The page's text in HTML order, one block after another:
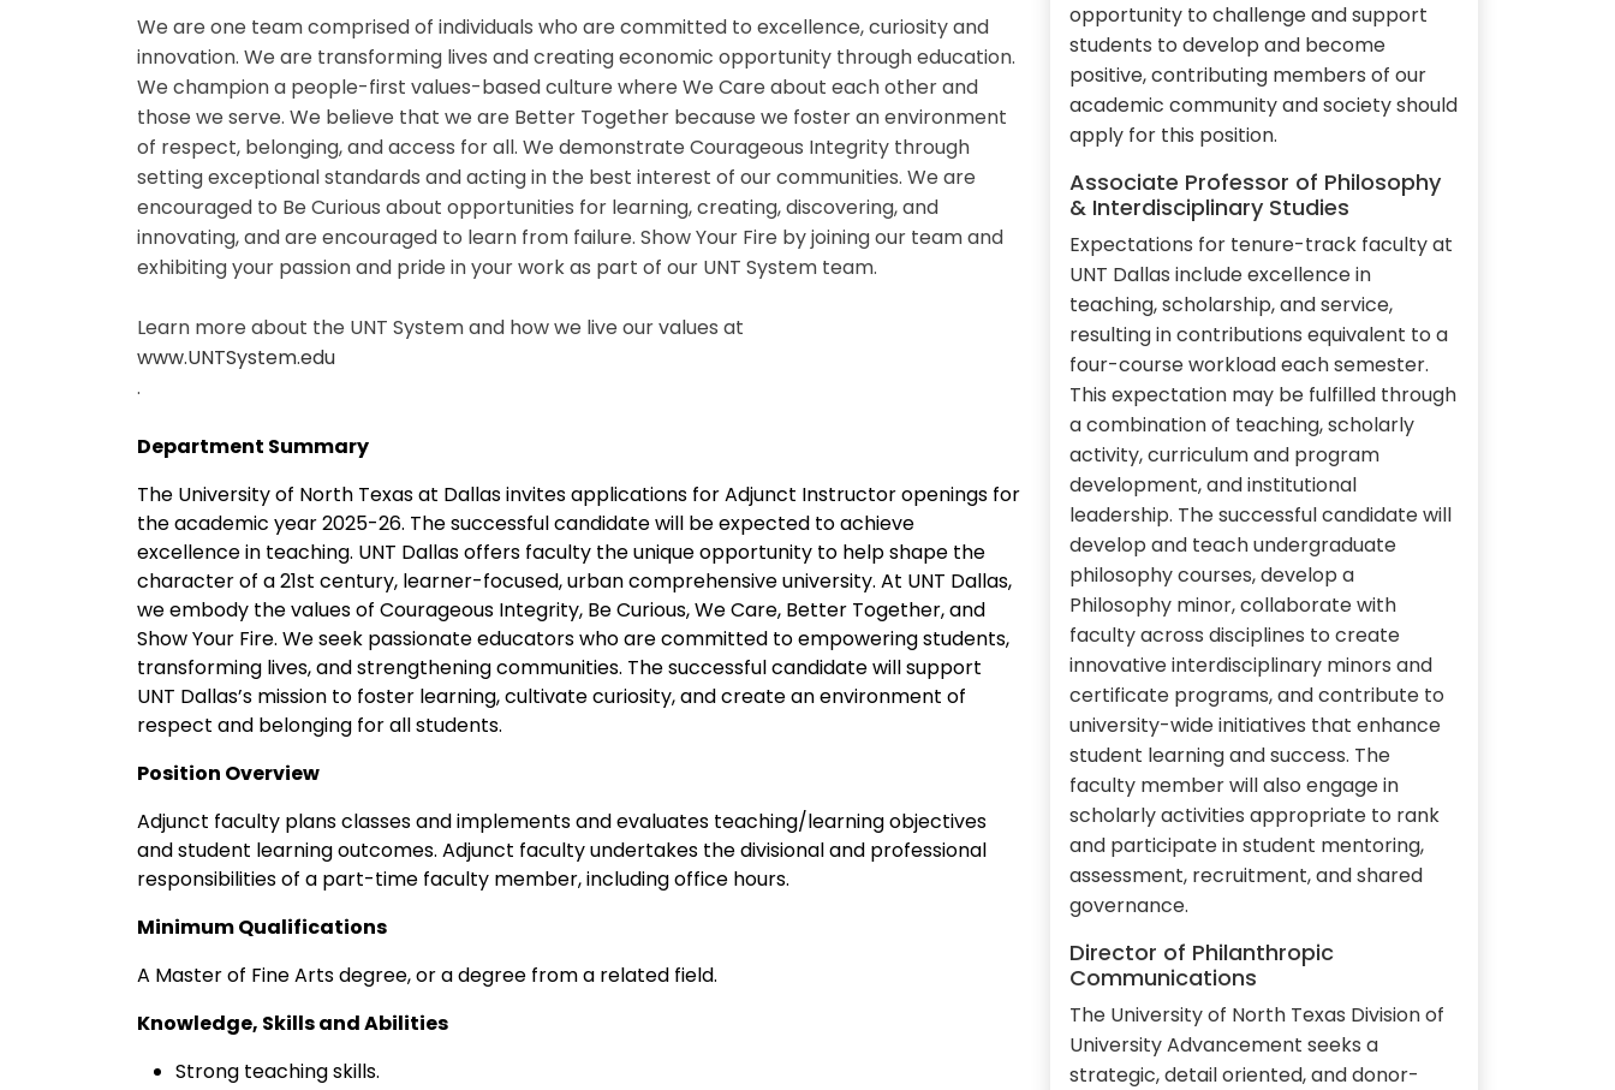
We are one team comprised of individuals who are committed to excellence, curiosity and
innovation. We are transforming lives and creating economic opportunity through education.
We champion a people-first values-based culture where We Care about each other and
those we serve. We believe that we are Better Together because we foster an environment
of respect, belonging, and access for all. We demonstrate Courageous Integrity through
setting exceptional standards and acting in the best interest of our communities. We are
encouraged to Be Curious about opportunities for learning, creating, discovering, and
innovating, and are encouraged to learn from failure. Show Your Fire by joining our team and
exhibiting your passion and pride in your work as part of our UNT System team.
Learn more about the UNT System and how we live our values at
www.UNTSystem.edu
.
Department Summary
The University of North Texas at Dallas invites applications for Adjunct Instructor openings for
the academic year 2025-26. The successful candidate will be expected to achieve
excellence in teaching. UNT Dallas offers faculty the unique opportunity to help shape the
character of a 21st century, learner-focused, urban comprehensive university. At UNT Dallas,
we embody the values of Courageous Integrity, Be Curious, We Care, Better Together, and
Show Your Fire. We seek passionate educators who are committed to empowering students,
transforming lives, and strengthening communities. The successful candidate will support
UNT Dallas’s mission to foster learning, cultivate curiosity, and create an environment of
respect and belonging for all students.
Position Overview
Adjunct faculty plans classes and implements and evaluates teaching/learning objectives
and student learning outcomes. Adjunct faculty undertakes the divisional and professional
responsibilities of a part-time faculty member, including office hours.
Minimum Qualifications
A Master of Fine Arts degree, or a degree from a related field.
Knowledge, Skills and Abilities
Strong teaching skills.
opportunity to challenge and support
students to develop and become
positive, contributing members of our
academic community and society should
apply for this position.
Associate Professor of Philosophy
& Interdisciplinary Studies
Expectations for tenure-track faculty at
UNT Dallas include excellence in
teaching, scholarship, and service,
resulting in contributions equivalent to a
four-course workload each semester.
This expectation may be fulfilled through
a combination of teaching, scholarly
activity, curriculum and program
development, and institutional
leadership. The successful candidate will
develop and teach undergraduate
philosophy courses, develop a
Philosophy minor, collaborate with
faculty across disciplines to create
innovative interdisciplinary minors and
certificate programs, and contribute to
university-wide initiatives that enhance
student learning and success. The
faculty member will also engage in
scholarly activities appropriate to rank
and participate in student mentoring,
assessment, recruitment, and shared
governance.
Director of Philanthropic
Communications
The University of North Texas Division of
University Advancement seeks a
strategic, detail oriented, and donor-